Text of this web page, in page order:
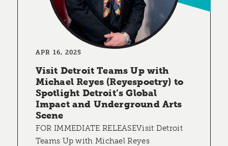
APR 16, 2025
Visit Detroit Teams Up with
Michael Reyes (Reyespoetry) to
Spotlight Detroit’s Global
Impact and Underground Arts
Scene
FOR IMMEDIATE RELEASEVisit Detroit
Teams Up with Michael Reyes